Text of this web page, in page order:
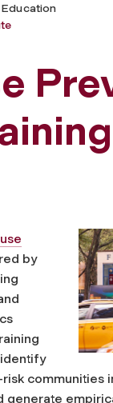
by
communities